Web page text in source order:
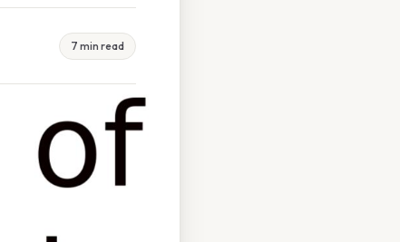
7 min read